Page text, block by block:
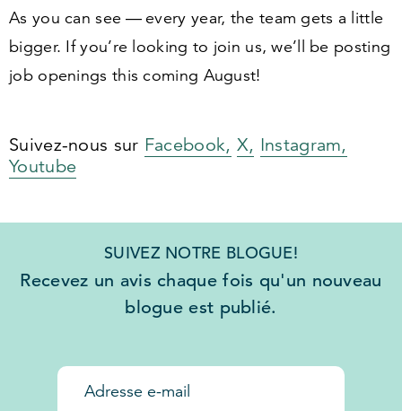
As you can see — every year, the team gets a little
bigger. If you’re looking to join us, we’ll be posting
job openings this coming August!
Suivez-nous sur Facebook, X, Instagram,
Youtube
SUIVEZ NOTRE BLOGUE!
Recevez un avis chaque fois qu'un nouveau
blogue est publié.